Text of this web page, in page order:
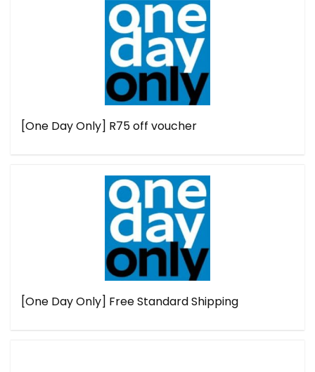
[One Day Only] R75 off voucher
[One Day Only] Free Standard Shipping